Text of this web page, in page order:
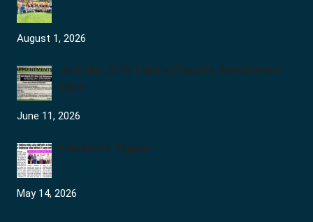
August 1, 2026
Join the JCDV Family | Faculty Recruitment
Open
June 11, 2026
University Topper
May 14, 2026